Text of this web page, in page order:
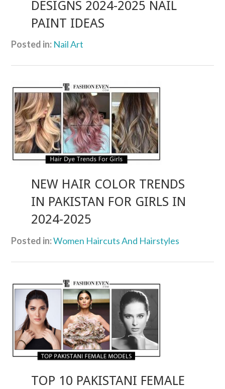
DESIGNS 2024-2025 NAIL
PAINT IDEAS
Posted in: Nail Art
NEW HAIR COLOR TRENDS
IN PAKISTAN FOR GIRLS IN
2024-2025
Posted in:Women Haircuts And Hairstyles
TOP 10 PAKISTANI FEMALE